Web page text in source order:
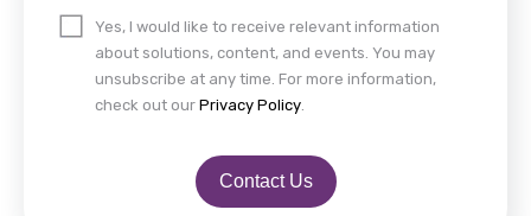
Yes, I would like to receive relevant information
about solutions, content, and events. You may
unsubscribe at any time. For more information,
check out our Privacy Policy.